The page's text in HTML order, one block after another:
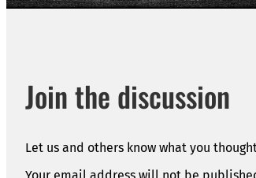
Join the discussion
Let us and others know what you